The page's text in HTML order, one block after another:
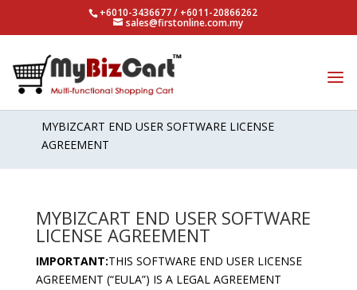
+6010-3436677 / +6011-20866262
sales@firstonline.com.my
SOFTWARE LICENSE AGREEMENT
MYBIZCART END USER SOFTWARE LICENSE
AGREEMENT
MYBIZCART END USER SOFTWARE
LICENSE AGREEMENT
IMPORTANT:THIS SOFTWARE END USER LICENSE
AGREEMENT (“EULA”) IS A LEGAL AGREEMENT